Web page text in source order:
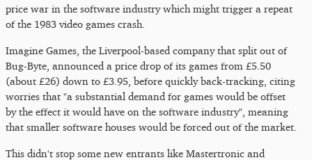
price war in the software industry which might trigger a repeat
of the 1983 video games crash.
Imagine Games, the Liverpool-based company that split out of
Bug-Byte, announced a price drop of its games from £5.50
(about £26) down to £3.95, before quickly back-tracking, citing
worries that "a substantial demand for games would be offset
by the effect it would have on the software industry", meaning
that smaller software houses would be forced out of the market.
This didn't stop some new entrants like Mastertronic and